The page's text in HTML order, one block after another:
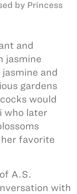
by Princess
and
jasmine
and
gardens
would
who later
her favorite
A.S.
with